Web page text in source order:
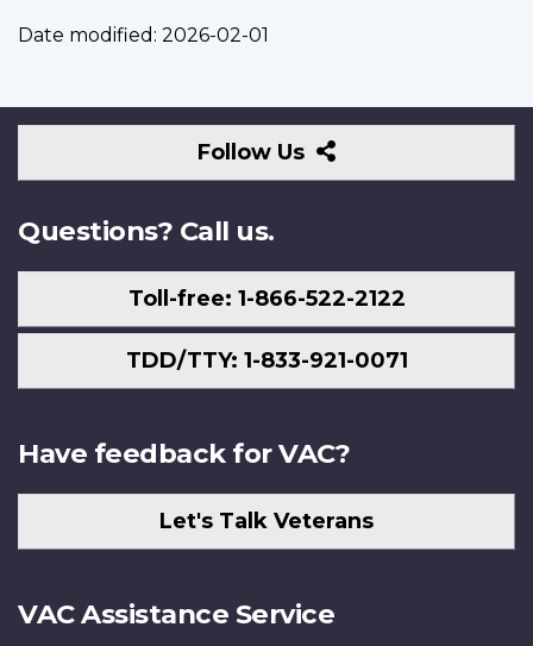
Date modified: 2026-02-01
Follow Us
Follow
Us
Questions? Call us.
Toll-free: 1-866-522-2122
TDD/TTY: 1-833-921-0071
Have feedback for VAC?
Let's Talk Veterans
VAC Assistance Service